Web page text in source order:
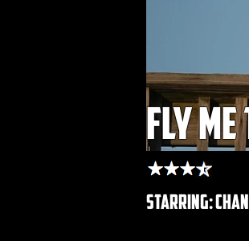
fly me
starring: